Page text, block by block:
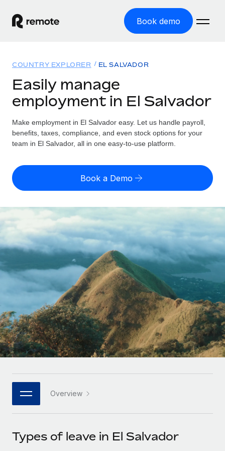
Book demo
GLOBAL EMPLOYMENT
Global Payroll
Run compliant payroll easily
Expand globally with zero entity cost
Contractor Management
Onboard and manage contractors globally
PEO
Outsource complex employment tasks
INFRASTRUCTURE
Remote Embedded
Seamlessly integrate HR into workflows
Platform
Built-in core HR functions for your team
Connect New
Connect any AI tool to Remote using our MCP
Solutions
GLOBAL COVERAGE
Country Explorer
US State Explorer
Compare Remote
See how we stack up against others
GROWTH STAGE
Startups
Agile global HR & payroll solutions for growing
companies
Mid-market
Expand teams with tailored HR solutions
Enterprise
Global HR for large businesses
PARTNER WITH US
Become a partner
Resources
Misclassification risk calculator
Check employee misclassification risk by country
Calculate total employee costs in any country
Contractor payout calculator
Explore currency options and payout speeds for global
contractors
LEARN WITH REMOTE
Research & Guides
Case studies
HR Glossary
Job Description Library
Pricing
English (United States)
English
Nederlands
Français
Deutsch
Español
Italiano
日本語
한국어
中文（简体）
Login
COUNTRY EXPLORER EL SALVADOR
Easily manage
employment in El Salvador
Make employment in El Salvador easy. Let us handle payroll,
benefits, taxes, compliance, and even stock options for your
team in El Salvador, all in one easy-to-use platform.
Book a Demo
Overview
Types of leave in El Salvador